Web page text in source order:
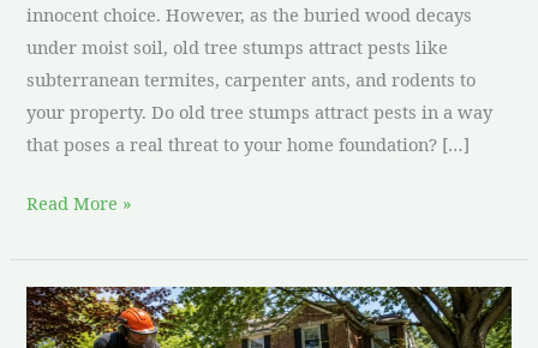
innocent choice. However, as the buried wood decays
under moist soil, old tree stumps attract pests like
subterranean termites, carpenter ants, and rodents to
your property. Do old tree stumps attract pests in a way
that poses a real threat to your home foundation? […]
Read More »
Is
DIY